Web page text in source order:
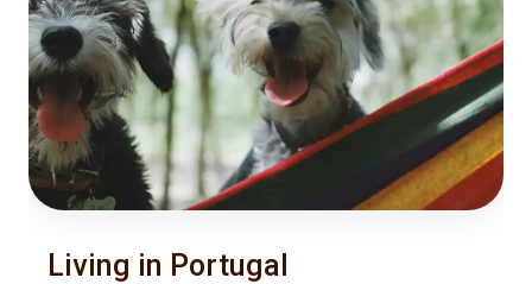
Living in Portugal